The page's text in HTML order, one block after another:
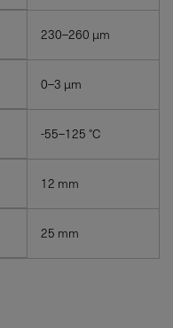
230–260 µm
0–3 µm
-55–125 °C
12 mm
25 mm